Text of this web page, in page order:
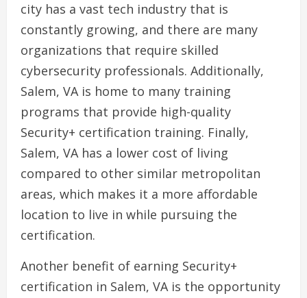
city has a vast tech industry that is
constantly growing, and there are many
organizations that require skilled
cybersecurity professionals. Additionally,
Salem, VA is home to many training
programs that provide high-quality
Security+ certification training. Finally,
Salem, VA has a lower cost of living
compared to other similar metropolitan
areas, which makes it a more affordable
location to live in while pursuing the
certification.
Another benefit of earning Security+
certification in Salem, VA is the opportunity